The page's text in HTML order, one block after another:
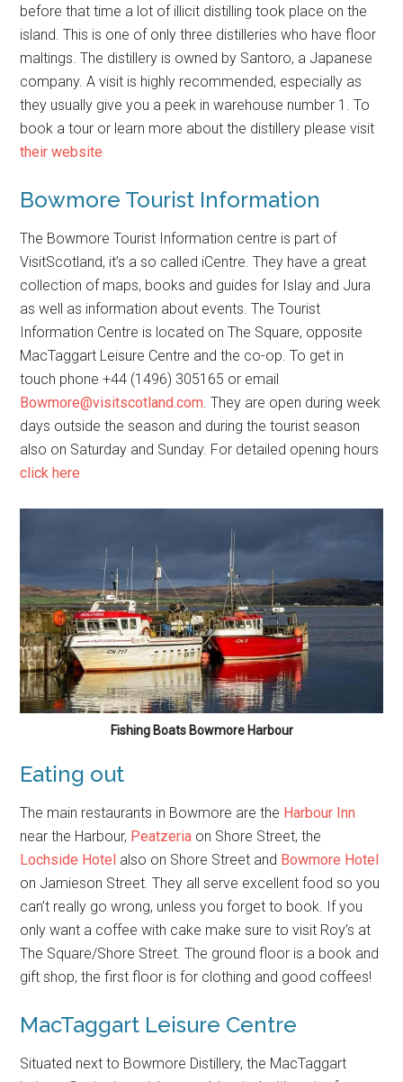
before that time a lot of illicit distilling took place on the
island. This is one of only three distilleries who have floor
maltings. The distillery is owned by Santoro, a Japanese
company. A visit is highly recommended, especially as
they usually give you a peek in warehouse number 1. To
book a tour or learn more about the distillery please visit
their website
Bowmore Tourist Information
The Bowmore Tourist Information centre is part of
VisitScotland, it’s a so called iCentre. They have a great
collection of maps, books and guides for Islay and Jura
as well as information about events. The Tourist
Information Centre is located on The Square, opposite
MacTaggart Leisure Centre and the co-op. To get in
touch phone +44 (1496) 305165 or email
Bowmore@visitscotland.com. They are open during week
days outside the season and during the tourist season
also on Saturday and Sunday. For detailed opening hours
click here
Fishing Boats Bowmore Harbour
Eating out
The main restaurants in Bowmore are the Harbour Inn
near the Harbour, Peatzeria on Shore Street, the
Lochside Hotel also on Shore Street and Bowmore Hotel
on Jamieson Street. They all serve excellent food so you
can’t really go wrong, unless you forget to book. If you
only want a coffee with cake make sure to visit Roy’s at
The Square/Shore Street. The ground floor is a book and
gift shop, the first floor is for clothing and good coffees!
MacTaggart Leisure Centre
Situated next to Bowmore Distillery, the MacTaggart